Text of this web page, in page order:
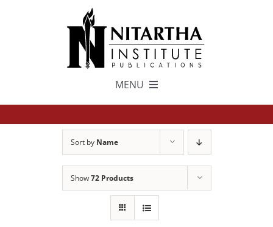
MENU
Sort by Name
Show72 Products